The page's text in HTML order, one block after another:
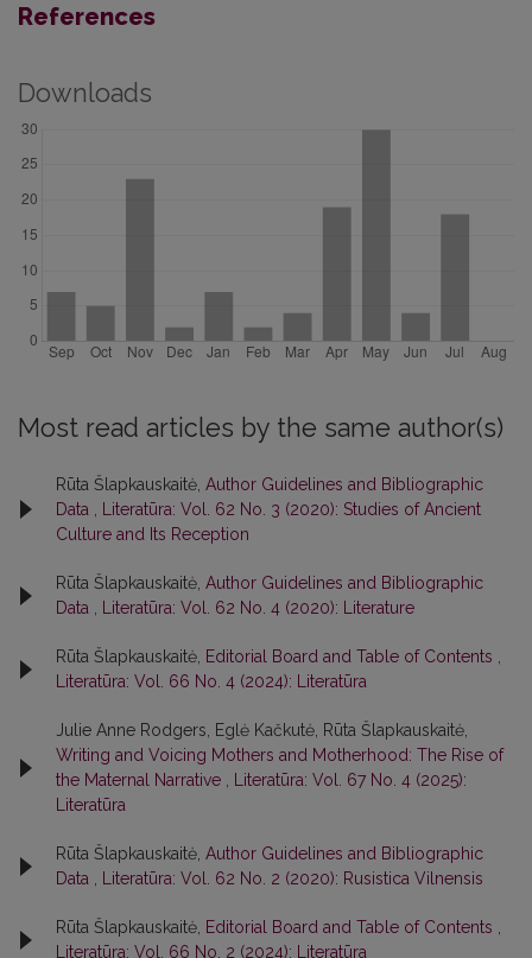
References
Downloads
Most read articles by the same author(s)
Rūta Šlapkauskaitė, Author Guidelines and Bibliographic
Data
Literatūra: Vol. 62 No. 3 (2020): Studies of Ancient
Culture and Its Reception
Rūta Šlapkauskaitė, Author Guidelines and Bibliographic
Data
Literatūra: Vol. 62 No. 4 (2020): Literature
Rūta Šlapkauskaitė, Editorial Board and Table of Contents
Literatūra: Vol. 66 No. 4 (2024): Literatūra
Julie Anne Rodgers, Eglė Kačkutė, Rūta Šlapkauskaitė,
Writing and Voicing Mothers and Motherhood: The Rise of
the Maternal Narrative
Literatūra: Vol. 67 No. 4 (2025):
Literatūra
Rūta Šlapkauskaitė, Author Guidelines and Bibliographic
Data
Literatūra: Vol. 62 No. 2 (2020): Rusistica Vilnensis
Rūta Šlapkauskaitė, Editorial Board and Table of Contents
Literatūra: Vol. 66 No. 2 (2024): Literatūra